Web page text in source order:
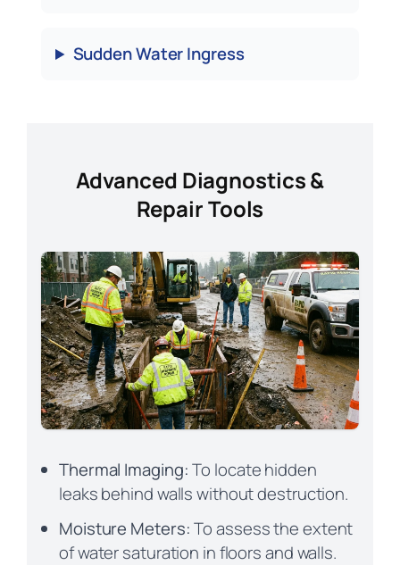
Sudden Water Ingress
Advanced Diagnostics &
Repair Tools
Thermal Imaging:To locate hidden
leaks behind walls without destruction.
Moisture Meters:To assess the extent
of water saturation in floors and walls.